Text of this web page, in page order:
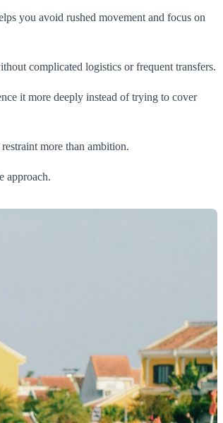
you avoid rushed movement and focus on
complicated logistics or frequent transfers.
it more deeply instead of trying to cover
more than ambition.
approach.